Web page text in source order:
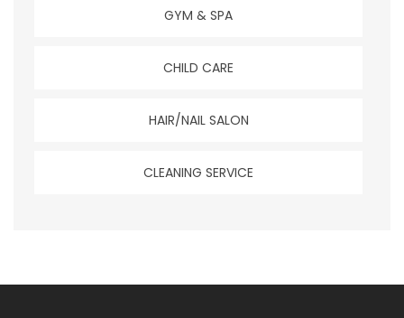
GYM & SPA
CHILD CARE
HAIR/NAIL SALON
CLEANING SERVICE